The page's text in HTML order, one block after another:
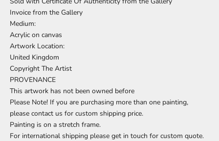
Invoice from the Gallery
Medium:
Acrylic on canvas
Artwork Location:
United Kingdom
Copyright The Artist
PROVENANCE
This artwork has not been owned before
Please Note! If you are purchasing more than one painting,
please contact us for custom shipping price.
Painting is on a stretch frame.
For international shipping please get in touch for custom quote.